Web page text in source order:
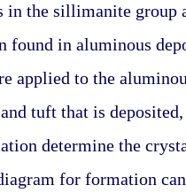
the sillimanite group
in aluminous
applied to the
tuft that is
determine the
for formation